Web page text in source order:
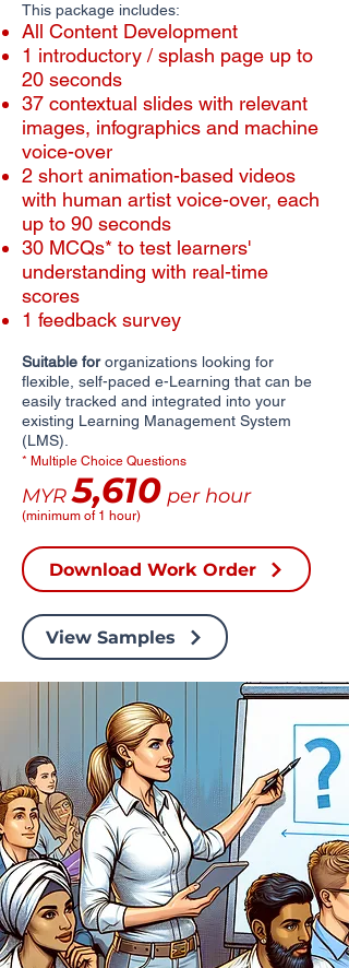
This package includes:
All Content Development
1 introductory / splash page up to
20 seconds
​​37 contextual slides with relevant
images, infographics and machine
voice-over
2 short animation-based videos
with human artist voice-over, each
up to 90 seconds
30 MCQs* to test learners'
understanding with real-time
scores
1 feedback survey
Suitable fororganizations looking for
flexible, self-paced e-Learning that can be
easily tracked and integrated into your
existing Learning Management System
(LMS).
* Multiple Choice Questions
MYR5,610 per hour
(minimum of 1 hour)
Download Work Order
View Samples